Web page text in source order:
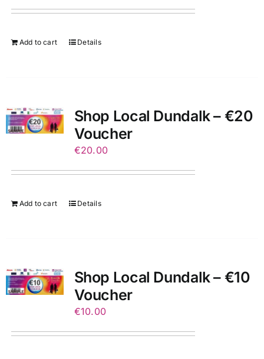
Add to cart Details
Shop Local Dundalk – €20
Voucher
€20.00
Add to cart Details
Shop Local Dundalk – €10
Voucher
€10.00